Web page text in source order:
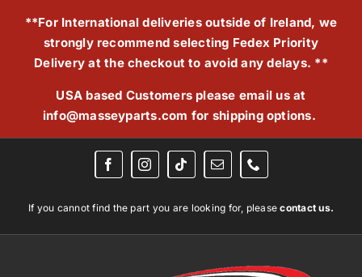
**For International deliveries outside of Ireland, we
strongly recommend selecting Fedex Priority
Delivery at the checkout to avoid any delays. **
USA based Customers please email us at
info@masseyparts.com for shipping options.
If you cannot find the part you are looking for, pleasecontact us.